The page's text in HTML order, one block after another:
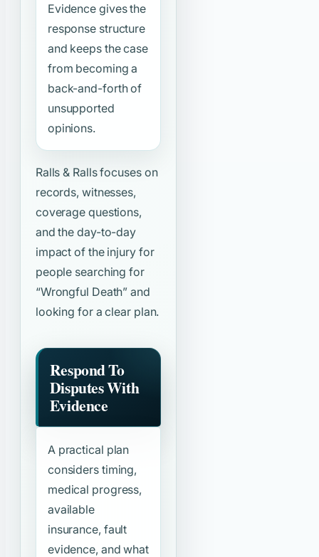
Evidence gives the
response structure
and keeps the case
from becoming a
back-and-forth of
unsupported
opinions.
Ralls & Ralls focuses on
records, witnesses,
coverage questions,
and the day-to-day
impact of the injury for
people searching for
“Wrongful Death” and
looking for a clear plan.
Respond To
Disputes With
Evidence
A practical plan
considers timing,
medical progress,
available
insurance, fault
evidence, and what